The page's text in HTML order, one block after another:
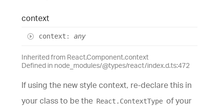
context
context : any
Inherited from React.Component.context
Defined in node_modules/@types/react/index.d.ts:472
If using the new style context, re-declare this in
your class to be the React.ContextType of your